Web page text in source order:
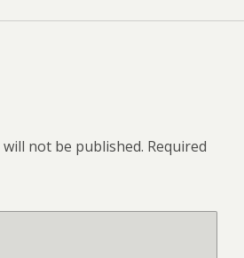
not be published. Required